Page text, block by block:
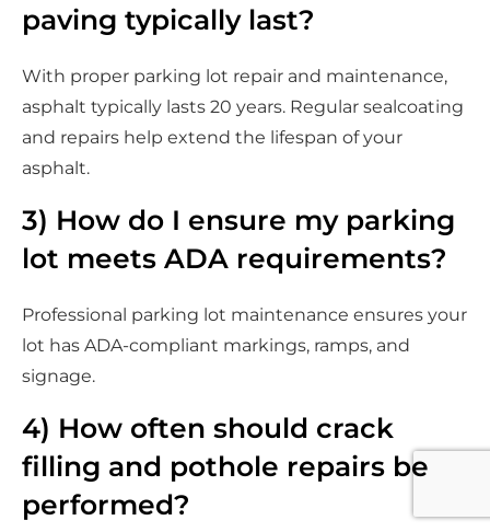
paving typically last?
With proper parking lot repair and maintenance,
asphalt typically lasts 20 years. Regular sealcoating
and repairs help extend the lifespan of your
asphalt.
3) How do I ensure my parking
lot meets ADA requirements?
Professional parking lot maintenance ensures your
lot has ADA-compliant markings, ramps, and
signage.
4) How often should crack
filling and pothole repairs be
performed?